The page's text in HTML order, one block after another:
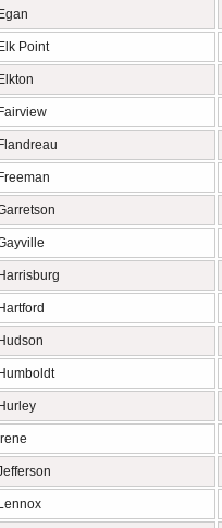
Egan
Elk Point
Elkton
Fairview
Flandreau
Freeman
Harrisburg
Hartford
Hudson
Humboldt
Hurley
Irene
Lennox